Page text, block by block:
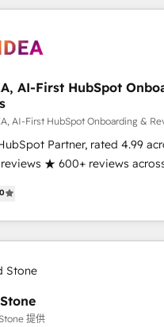
in the world to hold Elite
a unique advantage in CRM
Businesses Choose RP: -
compliant 🛡️ - Pricing: Implementations
💵 - Speed: Launch in 14 days ⚡ -
We convert Salesforce
evangelists 🧡 Don't hire a
to solve both.
AI-First HubSpot
AI-First HubSpot Onboarding &
Partner, rated 4.99
★ 600+ reviews
★ 150+ in-house HubSpot-
1,500+ implementations
★ AI-first, RevOps-led,
turn
into a revenue engine. We
your data, and build AI-
that drive adoption from
➤ Onboarding: Live in
提供